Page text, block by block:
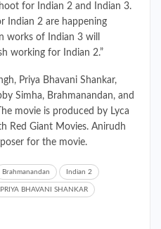
for Indian 2 and Indian 3.
Indian 2 are happening
works of Indian 3 will
working for Indian 2.”
Priya Bhavani Shankar,
Simha, Brahmanandan, and
movie is produced by Lyca
Red Giant Movies. Anirudh
for the movie.
Brahmanandan Indian 2
PRIYA BHAVANI SHANKAR